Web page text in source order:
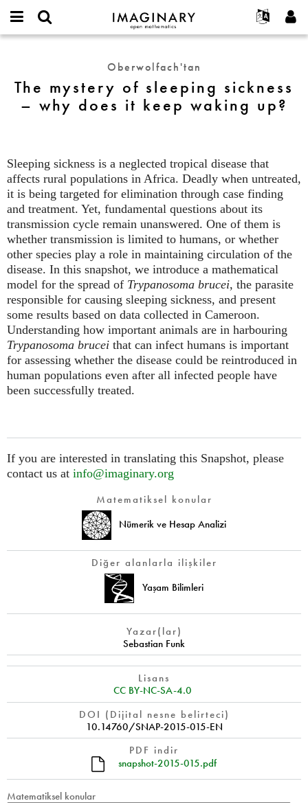
IMAGINARY
open
Français
Deutsch
한국어
Programlar
Galeriler
Etkileşimli
Sergiler
Devamı...
Projeler
Katılım
İletişim
username
Parola
Yeni parola iste
of
sleeping
does
it
keep
waking
up?
Oberwolfach'tan
The mystery of sleeping sickness
– why does it keep waking up?
Sleeping sickness is a neglected tropical disease that
affects rural populations in Africa. Deadly when untreated,
it is being targeted for elimination through case finding
and treatment. Yet, fundamental questions about its
transmission cycle remain unanswered. One of them is
whether transmission is limited to humans, or whether
other species play a role in maintaining circulation of the
disease. In this snapshot, we introduce a mathematical
model for the spread of Trypanosoma brucei, the parasite
responsible for causing sleeping sickness, and present
some results based on data collected in Cameroon.
Understanding how important animals are in harbouring
Trypanosoma brucei that can infect humans is important
for assessing whether the disease could be reintroduced in
human populations even after all infected people have
been successfully treated.
If you are interested in translating this Snapshot, please
contact us at info@imaginary.org
Matematiksel konular
Nümerik ve Hesap Analizi
Diğer alanlarla ilişkiler
Yaşam Bilimleri
Yazar(lar)
Sebastian Funk
Lisans
CC BY-NC-SA-4.0
DOI (Dijital nesne belirteci)
10.14760/SNAP-2015-015-EN
PDF indir
snapshot-2015-015.pdf
Matematiksel konular